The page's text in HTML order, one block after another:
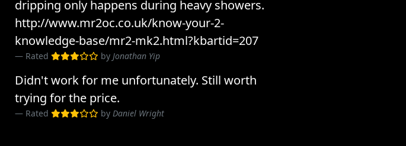
dripping only happens during heavy showers.
http://www.mr2oc.co.uk/know-your-2-
knowledge-base/mr2-mk2.html?kbartid=207
Rated by Jonathan Yip
Didn't work for me unfortunately. Still worth
trying for the price.
Rated by Daniel Wright